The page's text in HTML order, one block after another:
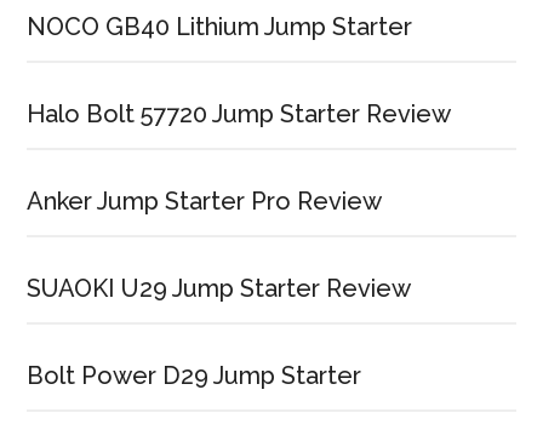
NOCO GB40 Lithium Jump Starter
Halo Bolt 57720 Jump Starter Review
Anker Jump Starter Pro Review
SUAOKI U29 Jump Starter Review
Bolt Power D29 Jump Starter